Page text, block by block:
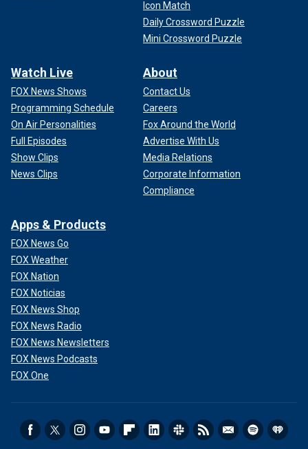
Icon Match
Daily Crossword Puzzle
Mini Crossword Puzzle
Watch Live
FOX News Shows
Programming Schedule
On Air Personalities
Full Episodes
Show Clips
News Clips
About
Contact Us
Careers
Fox Around the World
Advertise With Us
Media Relations
Corporate Information
Compliance
Apps & Products
FOX News Go
FOX Weather
FOX Nation
FOX Noticias
FOX News Shop
FOX News Radio
FOX News Newsletters
FOX News Podcasts
FOX One